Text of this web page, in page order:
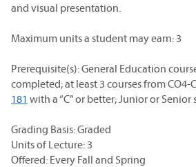
and visual presentation.
Maximum units a student may earn: 3
Prerequisite(s): General Education
completed; at least 3 courses from CO4-
181 with a “C” or better; Junior or Senior
Grading Basis: Graded
Units of Lecture: 3
Offered: Every Fall and Spring